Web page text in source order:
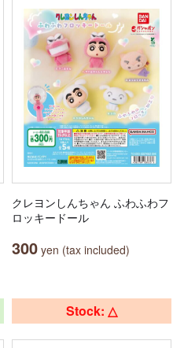
クレヨンしんちゃん ふわふわフ
ロッキードール
300 yen (tax included)
Stock: △